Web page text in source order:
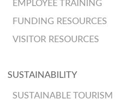
EMPLOYEE TRAINING
FUNDING RESOURCES
VISITOR RESOURCES
SUSTAINABILITY
SUSTAINABLE TOURISM